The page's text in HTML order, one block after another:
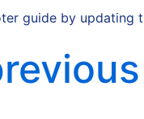
guide by